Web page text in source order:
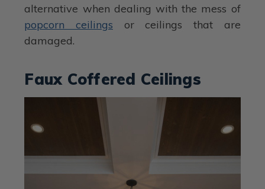
alternative when dealing with the mess of
popcorn ceilings or ceilings that are
damaged.
Faux Coffered Ceilings